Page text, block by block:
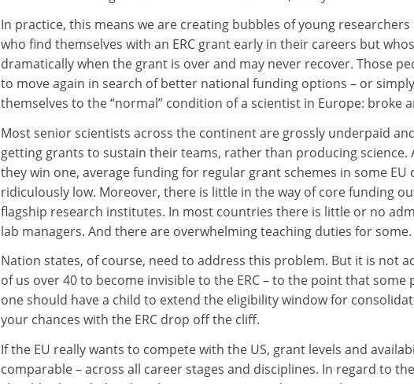
In practice, this means we are creating bubbles of young
who find themselves with an ERC grant early in their careers but
dramatically when the grant is over and may never recover. Those
to move again in search of better national funding options – or
themselves to the “normal” condition of a scientist in Europe: broke
Most senior scientists across the continent are grossly underpaid
getting grants to sustain their teams, rather than producing science.
they win one, average funding for regular grant schemes in some EU
ridiculously low. Moreover, there is little in the way of core funding
flagship research institutes. In most countries there is little or no
lab managers. And there are overwhelming teaching duties for some.
Nation states, of course, need to address this problem. But it is not
of us over 40 to become invisible to the ERC – to the point that some
one should have a child to extend the eligibility window for
your chances with the ERC drop off the cliff.
If the EU really wants to compete with the US, grant levels and
comparable – across all career stages and disciplines. In regard to